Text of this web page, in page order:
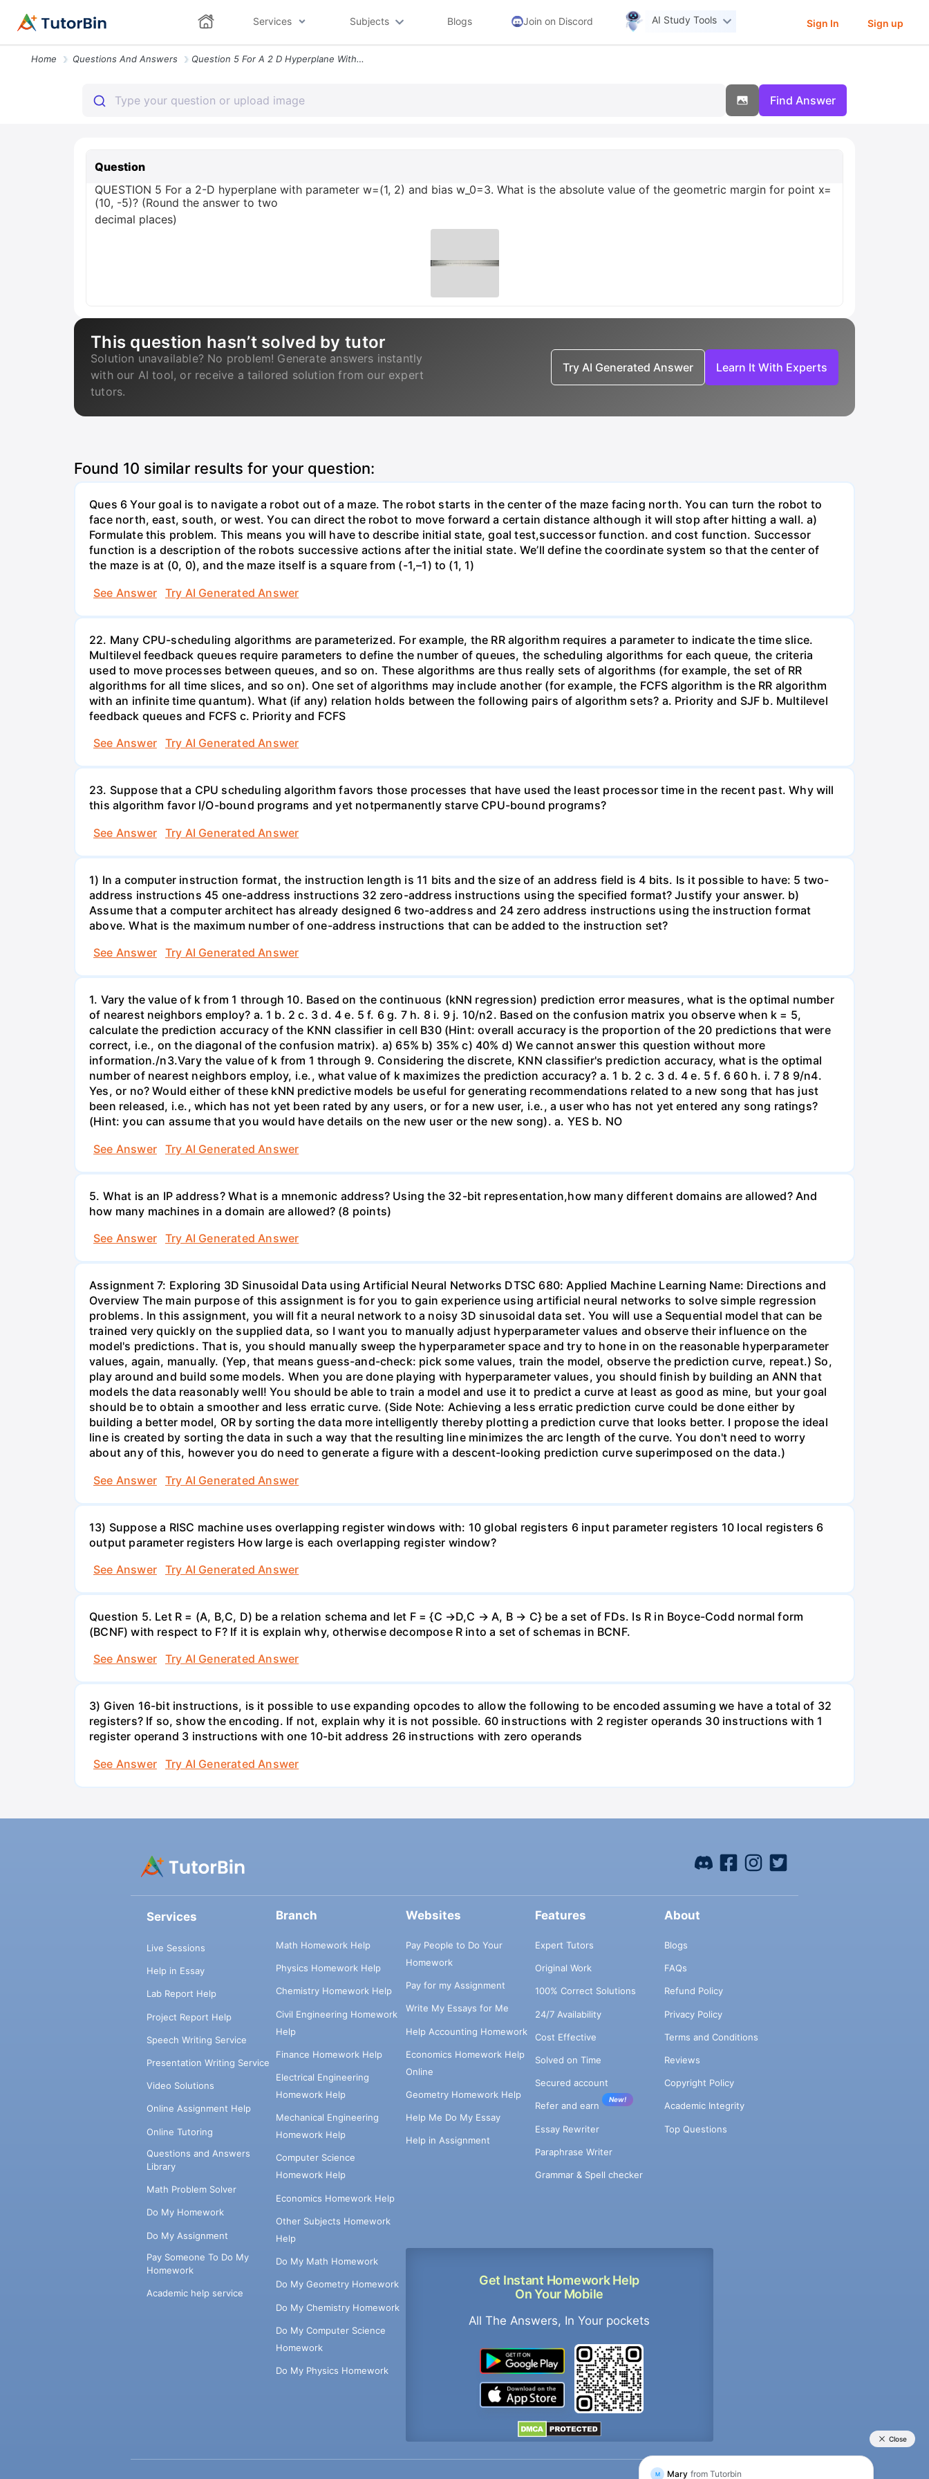
Services Subjects Blogs Join on Discord AI Study Tools Sign In Sign up
Home Questions And Answers Question 5 For A 2 D Hyperplane With Parameter W 1 2 And Bias W_0 3 Wh
Find Answer
Question
QUESTION 5 For a 2-D hyperplane with parameter w=(1, 2) and bias w_0=3. What is the absolute value of the geometric margin for point x=
(10, -5)? (Round the answer to two
decimal places)
This question hasn’t solved by tutor
Solution unavailable? No problem! Generate answers instantly
with our AI tool, or receive a tailored solution from our expert
tutors.
Try AI Generated Answer Learn It With Experts
Found 10 similar results for your question:
Ques 6 Your goal is to navigate a robot out of a maze. The robot starts in the center of the maze facing north. You can turn the robot to
face north, east, south, or west. You can direct the robot to move forward a certain distance although it will stop after hitting a wall. a)
Formulate this problem. This means you will have to describe initial state, goal test,successor function. and cost function. Successor
function is a description of the robots successive actions after the initial state. We’ll define the coordinate system so that the center of
the maze is at (0, 0), and the maze itself is a square from (-1,–1) to (1, 1)
See Answer
Try AI Generated Answer
22. Many CPU-scheduling algorithms are parameterized. For example, the RR algorithm requires a parameter to indicate the time slice.
Multilevel feedback queues require parameters to define the number of queues, the scheduling algorithms for each queue, the criteria
used to move processes between queues, and so on. These algorithms are thus really sets of algorithms (for example, the set of RR
algorithms for all time slices, and so on). One set of algorithms may include another (for example, the FCFS algorithm is the RR algorithm
with an infinite time quantum). What (if any) relation holds between the following pairs of algorithm sets? a. Priority and SJF b. Multilevel
feedback queues and FCFS c. Priority and FCFS
See Answer
Try AI Generated Answer
23. Suppose that a CPU scheduling algorithm favors those processes that have used the least processor time in the recent past. Why will
this algorithm favor I/O-bound programs and yet notpermanently starve CPU-bound programs?
See Answer
Try AI Generated Answer
1) In a computer instruction format, the instruction length is 11 bits and the size of an address field is 4 bits. Is it possible to have: 5 two-
address instructions 45 one-address instructions 32 zero-address instructions using the specified format? Justify your answer. b)
Assume that a computer architect has already designed 6 two-address and 24 zero address instructions using the instruction format
above. What is the maximum number of one-address instructions that can be added to the instruction set?
See Answer
Try AI Generated Answer
1. Vary the value of k from 1 through 10. Based on the continuous (kNN regression) prediction error measures, what is the optimal number
of nearest neighbors employ? a. 1 b. 2 c. 3 d. 4 e. 5 f. 6 g. 7 h. 8 i. 9 j. 10/n2. Based on the confusion matrix you observe when k = 5,
calculate the prediction accuracy of the KNN classifier in cell B30 (Hint: overall accuracy is the proportion of the 20 predictions that were
correct, i.e., on the diagonal of the confusion matrix). a) 65% b) 35% c) 40% d) We cannot answer this question without more
information./n3.Vary the value of k from 1 through 9. Considering the discrete, KNN classifier's prediction accuracy, what is the optimal
number of nearest neighbors employ, i.e., what value of k maximizes the prediction accuracy? a. 1 b. 2 c. 3 d. 4 e. 5 f. 6 60 h. i. 7 8 9/n4.
Yes, or no? Would either of these kNN predictive models be useful for generating recommendations related to a new song that has just
been released, i.e., which has not yet been rated by any users, or for a new user, i.e., a user who has not yet entered any song ratings?
(Hint: you can assume that you would have details on the new user or the new song). a. YES b. NO
See Answer
Try AI Generated Answer
5. What is an IP address? What is a mnemonic address? Using the 32-bit representation,how many different domains are allowed? And
how many machines in a domain are allowed? (8 points)
See Answer
Try AI Generated Answer
Assignment 7: Exploring 3D Sinusoidal Data using Artificial Neural Networks DTSC 680: Applied Machine Learning Name: Directions and
Overview The main purpose of this assignment is for you to gain experience using artificial neural networks to solve simple regression
problems. In this assignment, you will fit a neural network to a noisy 3D sinusoidal data set. You will use a Sequential model that can be
trained very quickly on the supplied data, so I want you to manually adjust hyperparameter values and observe their influence on the
model's predictions. That is, you should manually sweep the hyperparameter space and try to hone in on the reasonable hyperparameter
values, again, manually. (Yep, that means guess-and-check: pick some values, train the model, observe the prediction curve, repeat.) So,
play around and build some models. When you are done playing with hyperparameter values, you should finish by building an ANN that
models the data reasonably well! You should be able to train a model and use it to predict a curve at least as good as mine, but your goal
should be to obtain a smoother and less erratic curve. (Side Note: Achieving a less erratic prediction curve could be done either by
building a better model, OR by sorting the data more intelligently thereby plotting a prediction curve that looks better. I propose the ideal
line is created by sorting the data in such a way that the resulting line minimizes the arc length of the curve. You don't need to worry
about any of this, however you do need to generate a figure with a descent-looking prediction curve superimposed on the data.)
See Answer
Try AI Generated Answer
13) Suppose a RISC machine uses overlapping register windows with: 10 global registers 6 input parameter registers 10 local registers 6
output parameter registers How large is each overlapping register window?
See Answer
Try AI Generated Answer
Question 5. Let R = (A, B,C, D) be a relation schema and let F = {C →D,C → A, B → C} be a set of FDs. Is R in Boyce-Codd normal form
(BCNF) with respect to F? If it is explain why, otherwise decompose R into a set of schemas in BCNF.
See Answer
Try AI Generated Answer
3) Given 16-bit instructions, is it possible to use expanding opcodes to allow the following to be encoded assuming we have a total of 32
registers? If so, show the encoding. If not, explain why it is not possible. 60 instructions with 2 register operands 30 instructions with 1
register operand 3 instructions with one 10-bit address 26 instructions with zero operands
See Answer
Try AI Generated Answer
Services
Live Sessions
Help in Essay
Lab Report Help
Project Report Help
Speech Writing Service
Presentation Writing Service
Video Solutions
Online Assignment Help
Online Tutoring
Questions and Answers
Library
Math Problem Solver
Do My Homework
Do My Assignment
Pay Someone To Do My
Homework
Academic help service
Branch
Math Homework Help
Physics Homework Help
Chemistry Homework Help
Civil Engineering Homework
Help
Finance Homework Help
Electrical Engineering
Homework Help
Mechanical Engineering
Homework Help
Computer Science
Homework Help
Economics Homework Help
Other Subjects Homework
Help
Do My Math Homework
Do My Geometry Homework
Do My Chemistry Homework
Do My Computer Science
Homework
Do My Physics Homework
Websites
Pay People to Do Your
Homework
Pay for my Assignment
Write My Essays for Me
Help Accounting Homework
Economics Homework Help
Online
Geometry Homework Help
Help Me Do My Essay
Help in Assignment
Get Instant Homework Help
On Your Mobile
All The Answers, In Your pockets
Features
Expert Tutors
Original Work
100% Correct Solutions
24/7 Availability
Cost Effective
Solved on Time
Secured account
Refer and earn
New!
Essay Rewriter
Paraphrase Writer
Grammar & Spell checker
About
Blogs
FAQs
Refund Policy
Privacy Policy
Terms and Conditions
Reviews
Copyright Policy
Academic Integrity
Top Questions